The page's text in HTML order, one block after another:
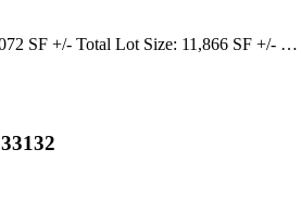
SF +/- Total Lot Size: 11,866 SF +/- …